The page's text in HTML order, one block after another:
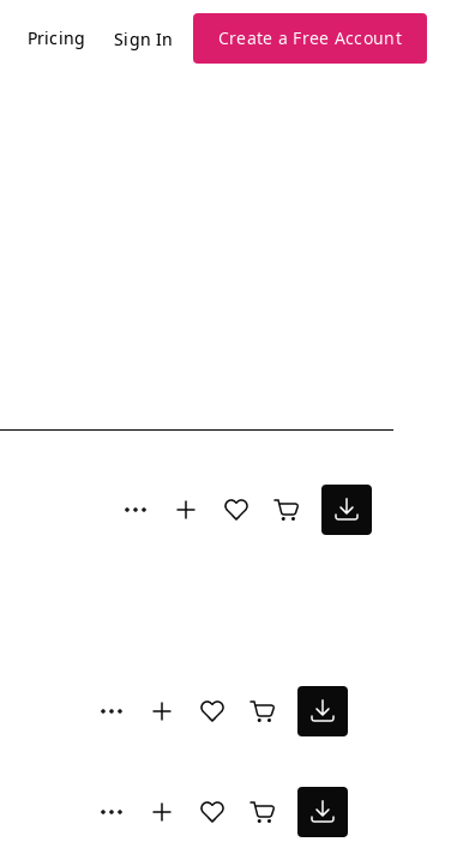
Pricing Sign In Create a Free Account